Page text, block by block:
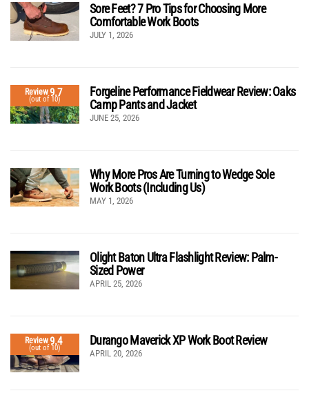
Sore Feet? 7 Pro Tips for Choosing More
Comfortable Work Boots
JULY 1, 2026
Review9.7
(out of 10)
Forgeline Performance Fieldwear Review: Oaks
Camp Pants and Jacket
JUNE 25, 2026
Why More Pros Are Turning to Wedge Sole
Work Boots (Including Us)
MAY 1, 2026
Olight Baton Ultra Flashlight Review: Palm-
Sized Power
APRIL 25, 2026
Review9.4
(out of 10)
Durango Maverick XP Work Boot Review
APRIL 20, 2026